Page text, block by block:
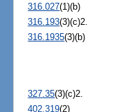
316.027(1)(b)
316.193(3)(c)2.
316.1935(3)(b)
327.35(3)(c)2.
402.319(2)